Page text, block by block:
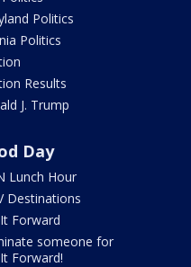
Politics
Politics
Results
J. Trump
Day
Lunch Hour
Destinations
Forward
someone for
Forward!